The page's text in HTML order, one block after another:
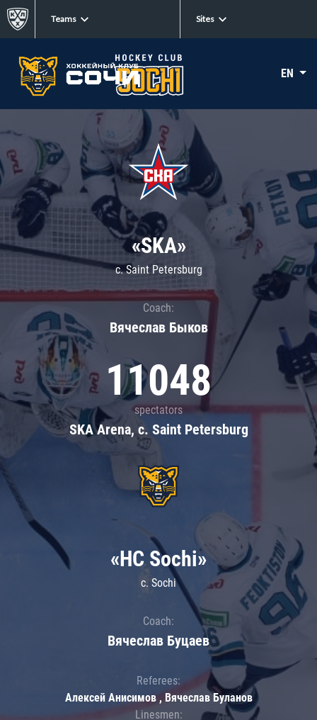
Teams Sites
EN
«SKA»
c. Saint Petersburg
Coach:
Вячеслав Быков
11048
spectators
SKA Arena, c. Saint Petersburg
«HC Sochi»
c. Sochi
Coach:
Вячеслав Буцаев
Referees:
Алексей Анисимов , Вячеслав Буланов
Linesmen: